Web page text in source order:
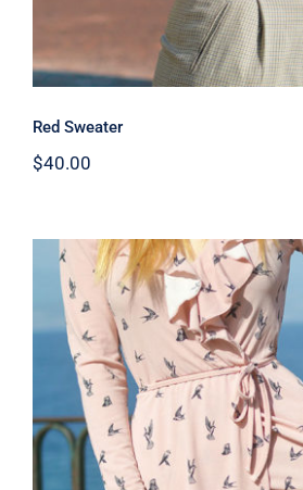
Red Sweater
$40.00
Coral Dress